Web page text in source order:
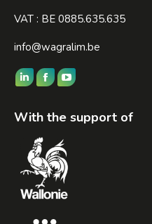
VAT : BE 0885.635.635
info@wagralim.be
Find us on:
Facebook
opens
new
window
YouTube
opens
new
window
Linkedin
opens
new
window
With the support of